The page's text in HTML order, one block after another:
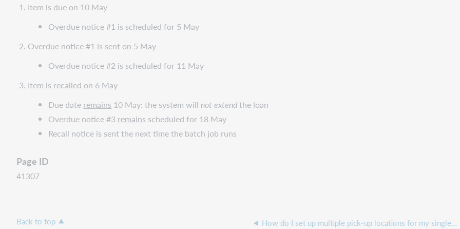
Item is due on 10 May
Overdue notice #1 is scheduled for 5 May
Overdue notice #1 is sent on 5 May
Overdue notice #2 is scheduled for 11 May
Item is recalled on 6 May
Due date remains 10 May: the system willnot extendthe loan
Overdue notice #3 remains scheduled for 18 May
Recall notice is sent the next time the batch job runs
Page ID
41307
Back to top How do I set up multiple pick-up locations for my single or multi-branched library